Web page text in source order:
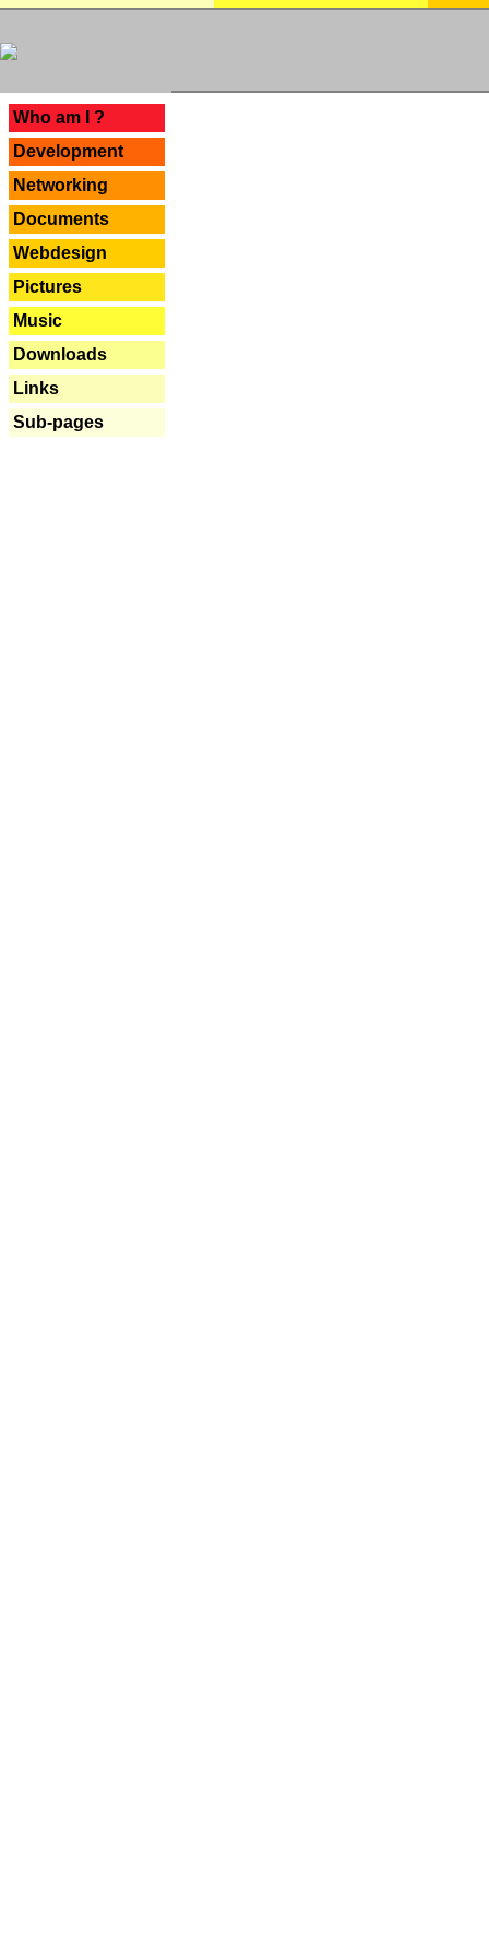
Who am I ?
Development
Networking
Documents
Webdesign
Pictures
Music
Downloads
Links
Sub-pages